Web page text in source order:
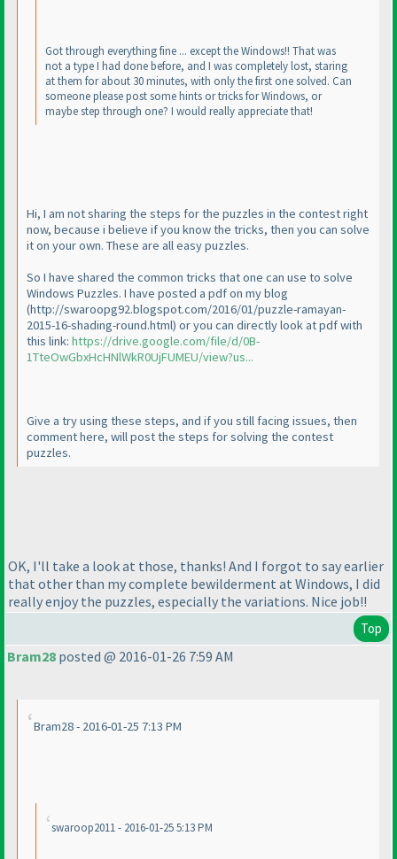
Got through everything fine ... except the Windows!! That was
not a type I had done before, and I was completely lost, staring
at them for about 30 minutes, with only the first one solved. Can
someone please post some hints or tricks for Windows, or
maybe step through one? I would really appreciate that!
Hi, I am not sharing the steps for the puzzles in the contest right
now, because i believe if you know the tricks, then you can solve
it on your own. These are all easy puzzles.
So I have shared the common tricks that one can use to solve
Windows Puzzles. I have posted a pdf on my blog
(http://swaroopg92.blogspot.com/2016/01/puzzle-ramayan-
2015-16-shading-round.html) or you can directly look at pdf with
this link: https://drive.google.com/file/d/0B-
1TteOwGbxHcHNlWkR0UjFUMEU/view?us...
Give a try using these steps, and if you still facing issues, then
comment here, will post the steps for solving the contest
puzzles.
OK, I'll take a look at those, thanks! And I forgot to say earlier
that other than my complete bewilderment at Windows, I did
really enjoy the puzzles, especially the variations. Nice job!!
Top
Bram28 posted @ 2016-01-26 7:59 AM
Bram28 - 2016-01-25 7:13 PM
swaroop2011 - 2016-01-25 5:13 PM